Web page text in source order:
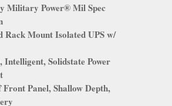
Military Power® Mil Spec
Rack Mount Isolated UPS w/
Intelligent, Solidstate Power
Panel, Shallow Depth,